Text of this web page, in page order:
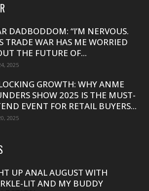
DADBODDOM: “I’M NERVOUS.
TRADE WAR HAS ME WORRIED
THE FUTURE OF...
2025
GROWTH: WHY ANME
SHOW 2025 IS THE MUST-
EVENT FOR RETAIL BUYERS...
2025
UP ANAL AUGUST WITH
LIT AND MY BUDDY